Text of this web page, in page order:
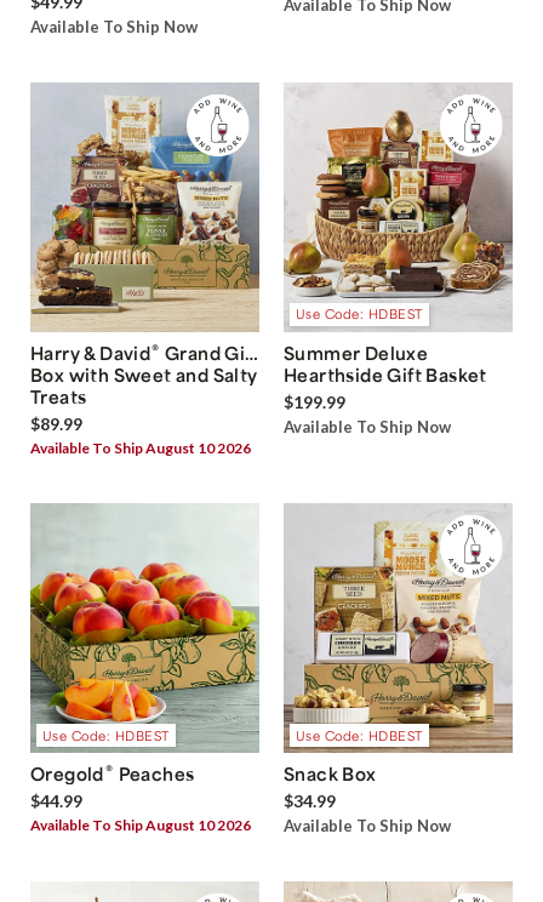
Available To Ship Now
Available To Ship Now
Harry & David® Grand Gift
Box with Sweet and Salty
Treats
$89.99
Available To Ship August 10 2026
Use Code: HDBEST
Summer Deluxe
Hearthside Gift Basket
$199.99
Available To Ship Now
Use Code: HDBEST
Oregold® Peaches
$44.99
Available To Ship August 10 2026
Use Code: HDBEST
Snack Box
$34.99
Available To Ship Now